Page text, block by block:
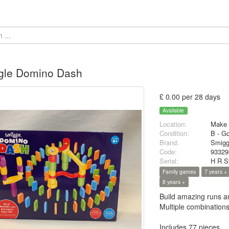
Domino Dash
£ 0.00 per 28 days
Available
Location:
Condition:
B -
Brand:
Code:
Serial:
H R
Family games
7 years +
8 years +
Build amazing runs
Multiple